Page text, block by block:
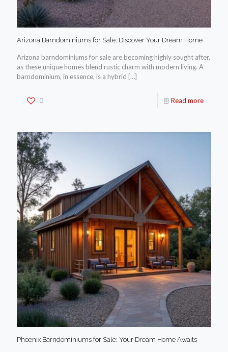
Arizona Barndominiums for Sale: Discover Your Dream Home
Arizona barndominiums for sale are becoming highly sought after,
as these unique homes blend rustic charm with modern living. A
barndominium, in essence, is a hybrid […]
0 Read more
Phoenix Barndominiums for Sale: Your Dream Home Awaits